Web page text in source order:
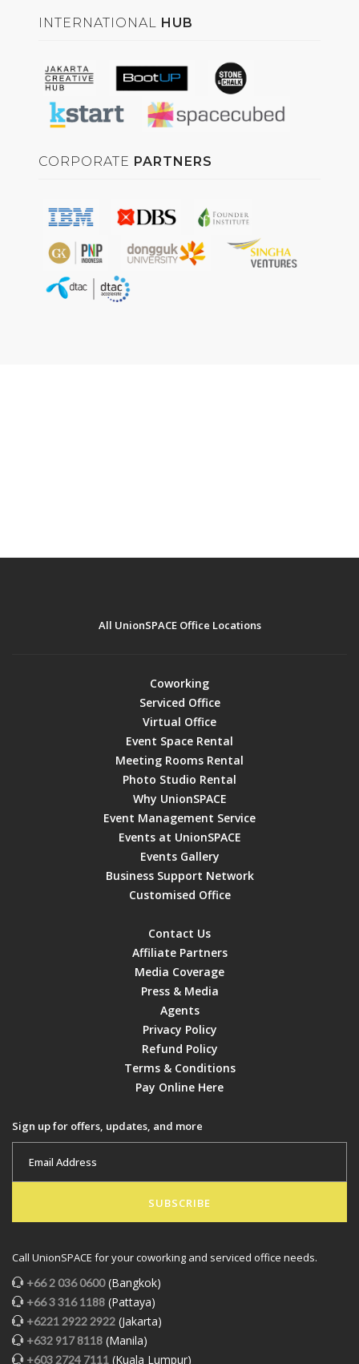
INTERNATIONAL HUB
CORPORATE PARTNERS
All UnionSPACE Office Locations
Coworking
Serviced Office
Virtual Office
Event Space Rental
Meeting Rooms Rental
Photo Studio Rental
Why UnionSPACE
Event Management Service
Events at UnionSPACE
Events Gallery
Business Support Network
Customised Office
Contact Us
Affiliate Partners
Media Coverage
Press & Media
Agents
Privacy Policy
Refund Policy
Terms & Conditions
Pay Online Here
Sign up for offers, updates, and more
SUBSCRIBE
Call UnionSPACE for your coworking and serviced office needs.
+66 2 036 0600(Bangkok)
+66 3 316 1188 (Pattaya)
+6221 2922 2922 (Jakarta)
+632 917 8118 (Manila)
+603 2724 7111 (Kuala Lumpur)